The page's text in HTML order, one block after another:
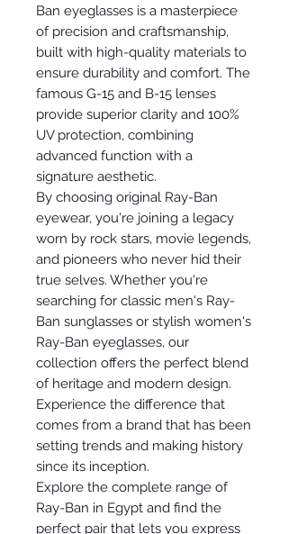
Ban eyeglasses is a masterpiece
of precision and craftsmanship,
built with high-quality materials to
ensure durability and comfort. The
famous G-15 and B-15 lenses
provide superior clarity and 100%
UV protection, combining
advanced function with a
signature aesthetic.
By choosing original Ray-Ban
eyewear, you're joining a legacy
worn by rock stars, movie legends,
and pioneers who never hid their
true selves. Whether you're
searching for classic men's Ray-
Ban sunglasses or stylish women's
Ray-Ban eyeglasses, our
collection offers the perfect blend
of heritage and modern design.
Experience the difference that
comes from a brand that has been
setting trends and making history
since its inception.
Explore the complete range of
Ray-Ban in Egypt and find the
perfect pair that lets you express